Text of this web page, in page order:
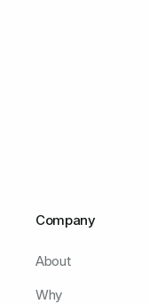
Company
About
Why